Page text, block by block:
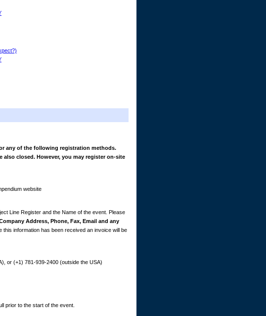
any of the following registration methods.
closed. However, you may register on-site
website
Line Register and the Name of the event. Please
Address, Phone, Fax, Email and any
this information has been received an invoice will be
or (+1) 781-939-2400 (outside the USA)
prior to the start of the event.